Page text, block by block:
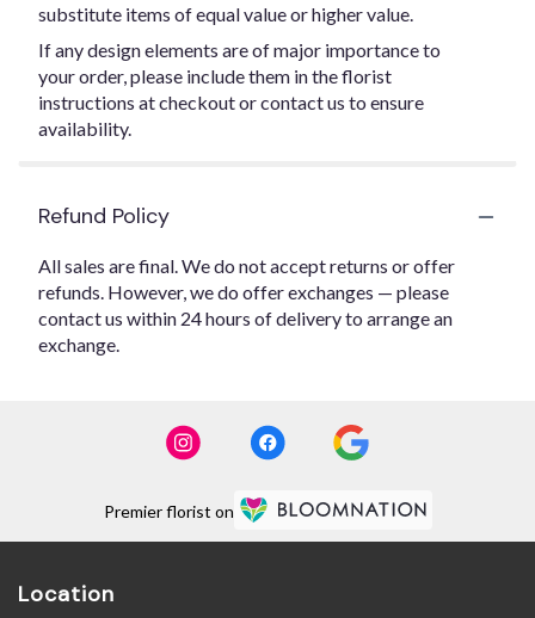
substitute items of equal value or higher value.
If any design elements are of major importance to
your order, please include them in the florist
instructions at checkout or contact us to ensure
availability.
Refund Policy
All sales are final. We do not accept returns or offer
refunds. However, we do offer exchanges — please
contact us within 24 hours of delivery to arrange an
exchange.
Premier florist on
Location